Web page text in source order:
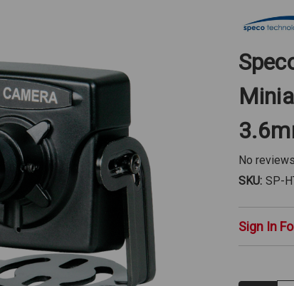
No
SKU: SP-
Sign In